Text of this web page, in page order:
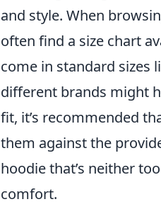
and style. When
often find a size chart
come in standard sizes
different brands might
fit, it’s recommended
them against the
hoodie that’s neither
comfort.